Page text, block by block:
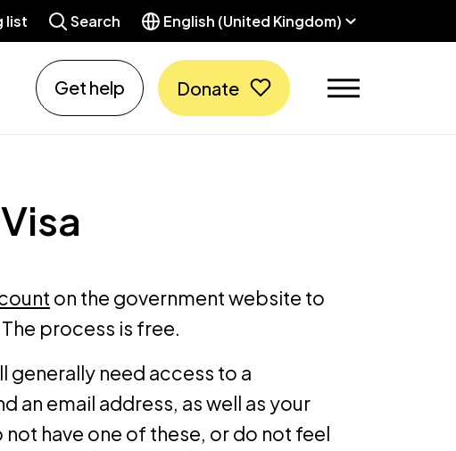
list Search English (United Kingdom)
Get help Donate
on the government website to
process is free.
generally need access to a
an email address, as well as your
have one of these, or do not feel